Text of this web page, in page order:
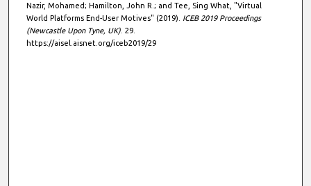
Nazir, Mohamed; Hamilton, John R.; and Tee, Sing What, "Virtual
World Platforms End-User Motives" (2019). ICEB 2019 Proceedings
(Newcastle Upon Tyne, UK). 29.
https://aisel.aisnet.org/iceb2019/29